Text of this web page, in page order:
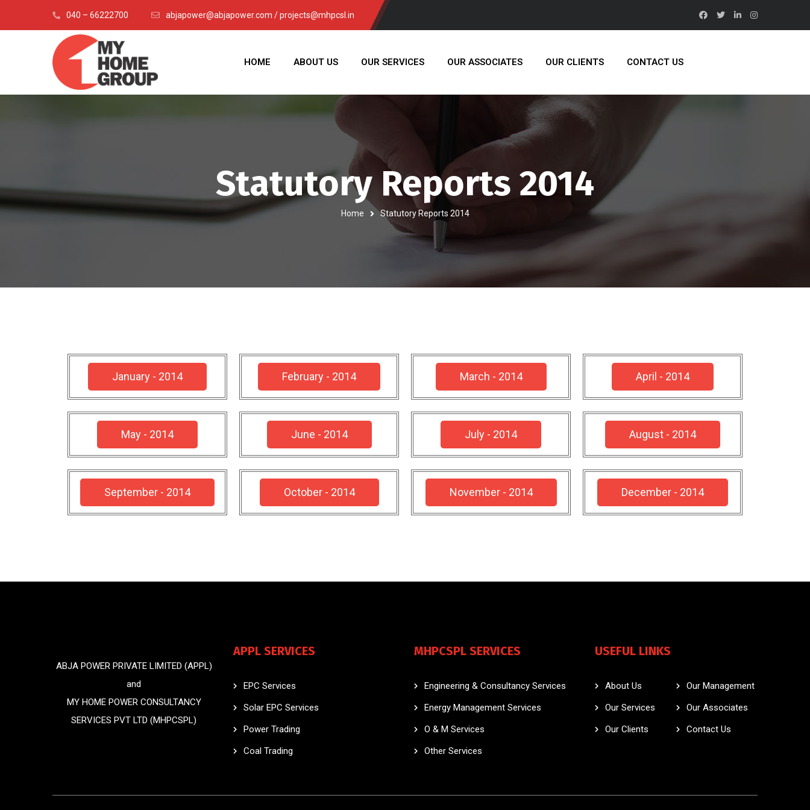
040 – 66222700 abjapower@abjapower.com / projects@mhpcsl.in
HOME ABOUT US OUR SERVICES OUR ASSOCIATES OUR CLIENTS CONTACT US
Statutory Reports 2014
Home Statutory Reports 2014
January - 2014
May - 2014
September - 2014
February - 2014
June - 2014
October - 2014
March - 2014
July - 2014
November - 2014
April - 2014
August - 2014
December - 2014
ABJA POWER PRIVATE LIMITED (APPL)
and
MY HOME POWER CONSULTANCY
SERVICES PVT LTD (MHPCSPL)
APPL SERVICES
EPC Services
Solar EPC Services
Power Trading
Coal Trading
MHPCSPL SERVICES
Engineering & Consultancy Services
Energy Management Services
O & M Services
Other Services
USEFUL LINKS
About Us
Our Management
Our Services
Our Associates
Our Clients
Contact Us